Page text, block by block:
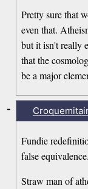
Pretty sure that
even that.
but it isn't really
that the
be a major
Fundie
false equivalence.
Straw man of
-